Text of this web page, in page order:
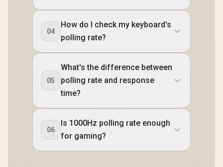
04
How do I check my keyboard's
polling rate?
05
What's the difference between
polling rate and response
time?
06
Is 1000Hz polling rate enough
for gaming?